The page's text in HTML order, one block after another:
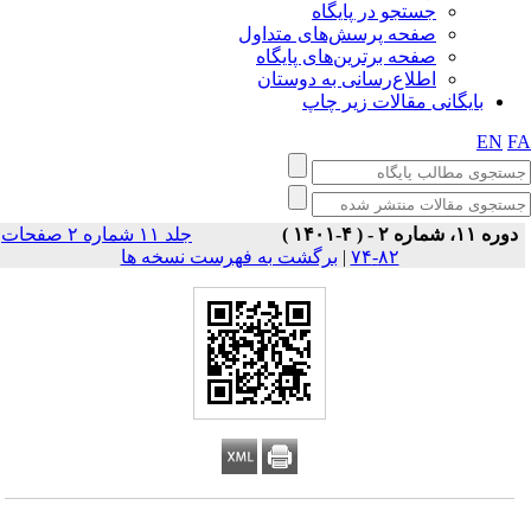
جستجو در پایگاه
صفحه پرسش‌های متداول
صفحه برترین‌های پایگاه
اطلاع‌رسانی به دوستان
بایگانی مقالات زیر چاپ
EN
دوره ۱۱، شماره ۲ - ( ۴-۱۴۰۱ )
جلد ۱۱ شماره ۲ صفحات
۸۲-۷۴
| برگشت به فهرست نسخه ها